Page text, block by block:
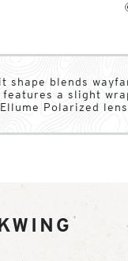
shape blends
features a slight
Polarized